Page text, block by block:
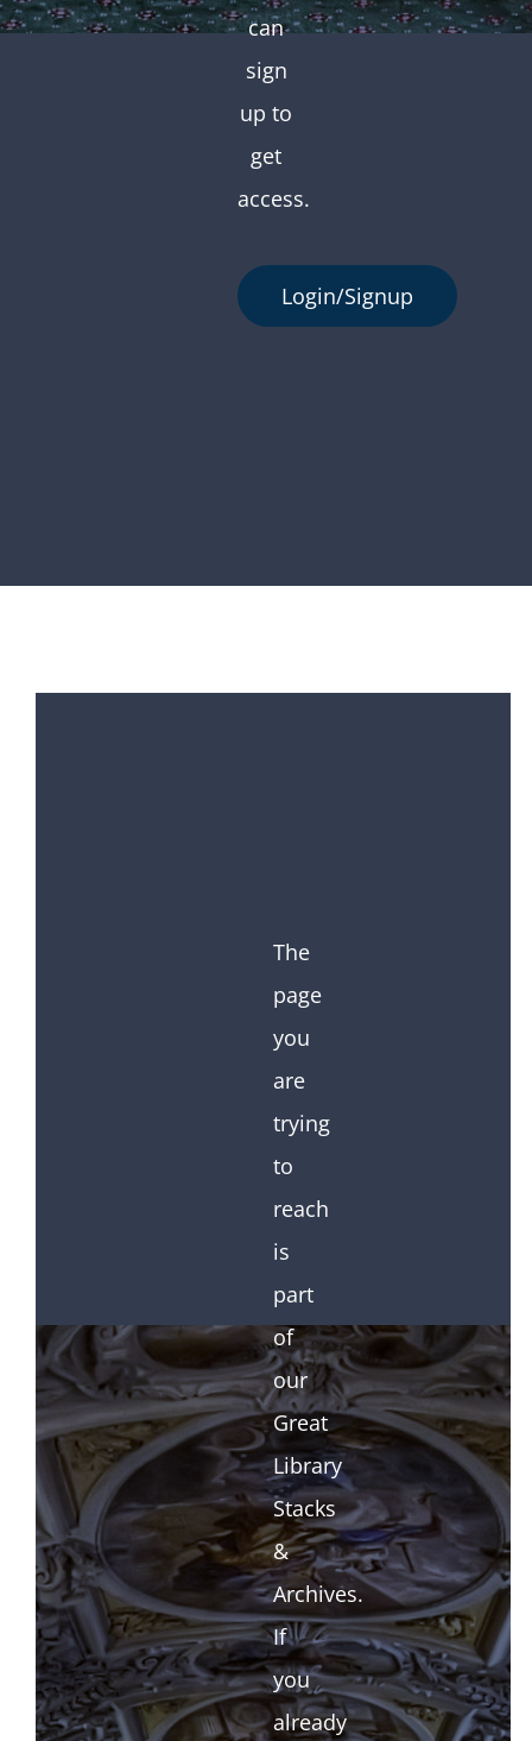
can
sign
up to
get
access.
Login/Signup
The
page
you
are
trying
to
reach
is
part
of
our
Great
Library
Stacks
&
Archives.
If
you
already